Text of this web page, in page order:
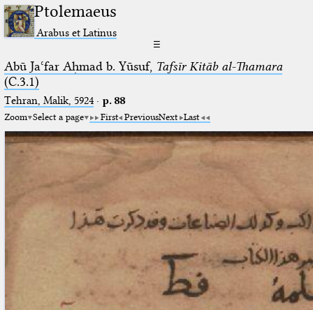
Ptolemaeus
Arabus et Latinus
☰
Abū Jaʿfar Aḥmad b. Yūsuf, Tafsīr Kitāb al-Thamara
(C.3.1)
Tehran, Malik, 5924· p. 88
Zoom Select a page First PreviousNext Last